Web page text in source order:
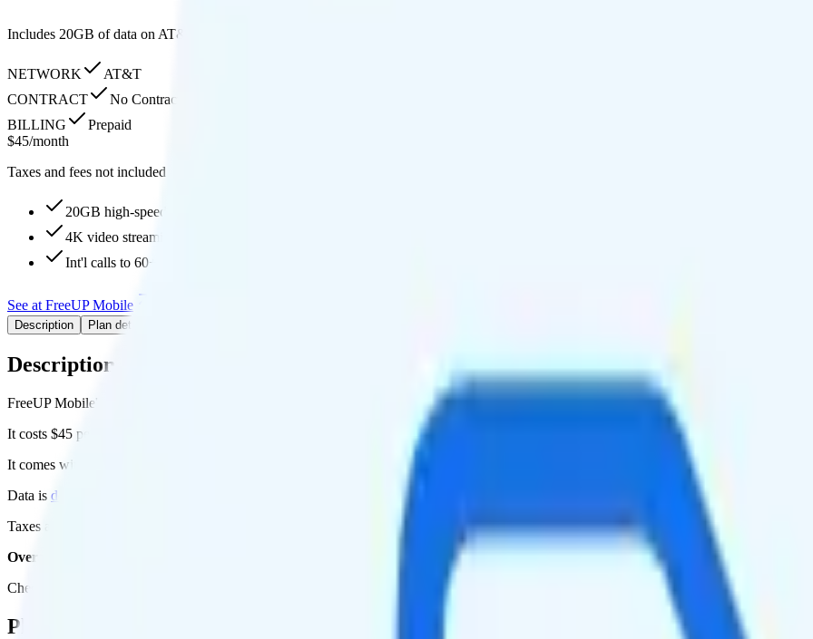
Includes 20GB of data on AT&T’s network with 4K streaming quality and free unlimited international calls to over 60 countries, but no
NETWORK
AT&T
CONTRACT
No Contract
BILLING
Prepaid
$45/month
Taxes and fees not included
20GB high-speed, then Unknown
4K video streaming
Int'l calls to 60+ countries
See at FreeUP Mobile
Description
Plan details
Description
FreeUP Mobile's 20GB plan runs on AT&T for coverage.
It costs $45 per month for 1 line.
It comes with unlimited minutes, unlimited texts, and 20GB of high-speed data per month. There is no hotspot data. Video streams at 4K
Data is deprioritized
Taxes and fees are extra. Expect roughly $4.15 more per month, bringing your total to about $49.15.
Overall, I do not recommend the FreeUP Mobile 20GB 3 Months plan. It is too expensive for the features and data you get.
Check out my current ranking of the
for plans that will give you a better value for your money.
Plan Details